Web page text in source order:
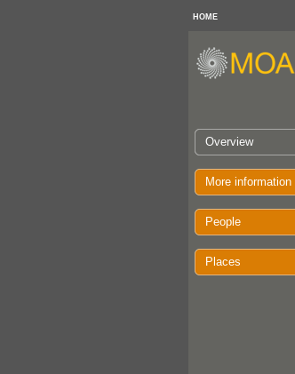
HOME
Overview
More information
People
Places